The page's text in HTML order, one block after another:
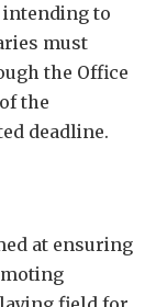
intending to
must
the Office
the
deadline.
at ensuring